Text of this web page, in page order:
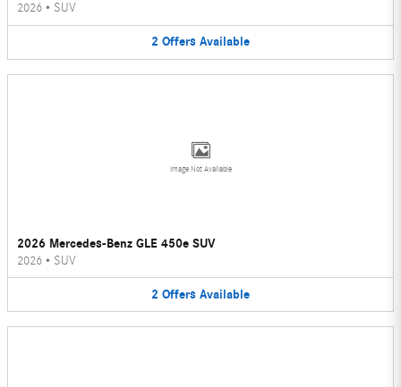
2026 • SUV
2 Offers Available
Image Not Available
2026 Mercedes-Benz GLE 450e SUV
2026 • SUV
2 Offers Available